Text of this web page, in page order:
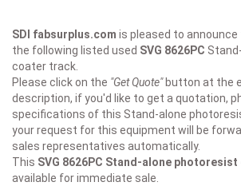
SDI fabsurplus.com is pleased to
the following listed used SVG 8626PC
coater track.
Please click on the "Get Quote"button at the
description, if you'd like to get a quotation,
specifications of this Stand-alone
your request for this equipment will be
sales representatives automatically.
This SVG 8626PC Stand-alone
available for immediate sale.